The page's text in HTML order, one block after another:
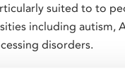
suited to to
including autism,
disorders.